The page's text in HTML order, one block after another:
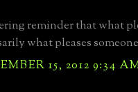
reminder that what
what pleases
15, 2012 9:34